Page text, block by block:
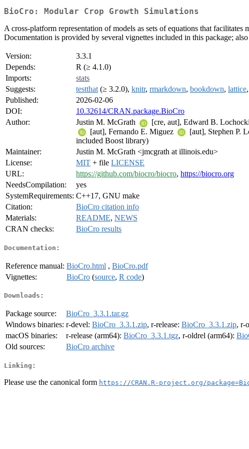
BioCro: Modular Crop Growth Simulations
A cross-platform representation of models as sets of equations that
Documentation is provided by several vignettes included in this package;
Version:
3.3.1
Depends:
R (≥ 4.1.0)
Imports:
stats
Suggests:
testthat (≥ 3.2.0), knitr, rmarkdown, bookdown, lattice,
Published:
2026-02-06
DOI:
10.32614/CRAN.package.BioCro
Author:
Justin M. McGrath [cre, aut], Edward B. Lochocki
[aut], Fernando E. Miguez
[aut], Stephen P.
included Boost library)
Maintainer:
Justin M. McGrath <jmcgrath at illinois.edu>
License:
MIT + file LICENSE
URL:
https://github.com/biocro/biocro, https://biocro.org
NeedsCompilation:
yes
SystemRequirements: C++17, GNU make
Citation:
BioCro citation info
Materials:
README, NEWS
CRAN checks:
BioCro results
Documentation:
Reference manual: BioCro.html , BioCro.pdf
Vignettes:
BioCro (source, R code)
Downloads:
Package source:
BioCro_3.3.1.tar.gz
Windows binaries: r-devel: BioCro_3.3.1.zip, r-release: BioCro_3.3.1.zip, r-
macOS binaries:
r-release (arm64): BioCro_3.3.1.tgz, r-oldrel (arm64):
Old sources:
BioCro archive
Linking:
Please use the canonical form https://CRAN.R-project.org/